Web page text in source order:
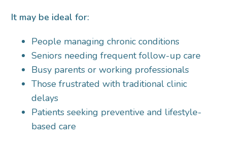
It may be ideal for:
People managing chronic conditions
Seniors needing frequent follow-up care
Busy parents or working professionals
Those frustrated with traditional clinic
delays
Patients seeking preventive and lifestyle-
based care